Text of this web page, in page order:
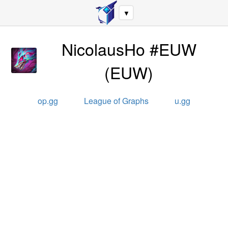
▼
NicolausHo #EUW
(EUW)
op.gg League of Graphs u.gg